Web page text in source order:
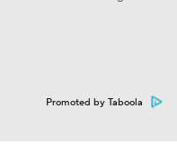
Promoted by Taboola